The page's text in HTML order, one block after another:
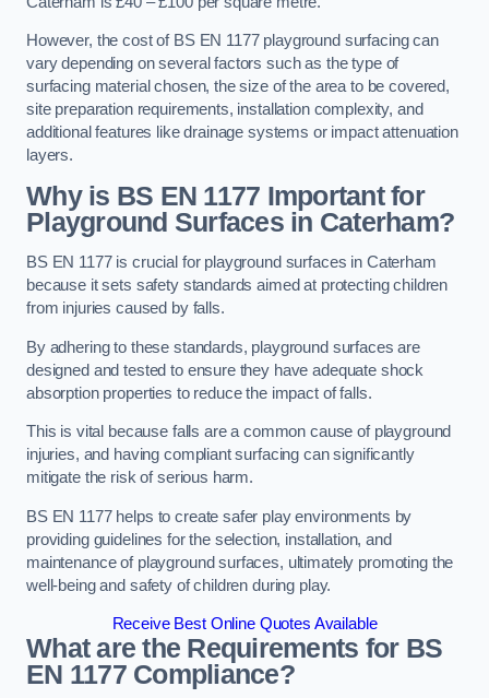
However, the cost of BS EN 1177 playground surfacing can
vary depending on several factors such as the type of
surfacing material chosen, the size of the area to be covered,
site preparation requirements, installation complexity, and
additional features like drainage systems or impact attenuation
layers.
Why is BS EN 1177 Important for
Playground Surfaces in Caterham?
BS EN 1177 is crucial for playground surfaces in Caterham
because it sets safety standards aimed at protecting children
from injuries caused by falls.
By adhering to these standards, playground surfaces are
designed and tested to ensure they have adequate shock
absorption properties to reduce the impact of falls.
This is vital because falls are a common cause of playground
injuries, and having compliant surfacing can significantly
mitigate the risk of serious harm.
BS EN 1177 helps to create safer play environments by
providing guidelines for the selection, installation, and
maintenance of playground surfaces, ultimately promoting the
well-being and safety of children during play.
Receive Best Online Quotes Available
What are the Requirements for BS
EN 1177 Compliance?